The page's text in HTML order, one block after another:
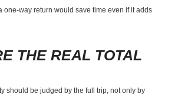
one-way return would save time even if it adds
THE REAL TOTAL
should be judged by the full trip, not only by